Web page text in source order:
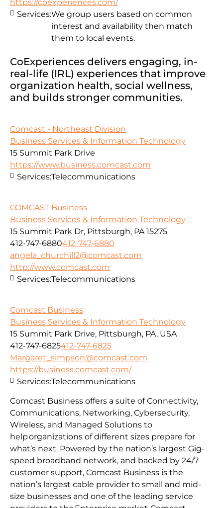
https://coexperiences.com/
CoExperiences delivers engaging, in-
real-life (IRL) experiences that improve
organization health, social wellness,
and builds stronger communities.
Services:We group users based on common
interest and availability then match
them to local events.
Comcast - Northeast Division
Business Services & Information Technology
15 Summit Park Drive
https://www.business.comcast.com
Services:Telecommunications
COMCAST Business
Business Services & Information Technology
15 Summit Park Dr, Pittsburgh, PA 15275
412-747-6880412-747-6880
angela_churchill2@comcast.com
http://www.comcast.com
Services:Telecommunications
Comcast Business
Business Services & Information Technology
15 Summit Park Drive, Pittsburgh, PA, USA
412-747-6825412-747-6825
Margaret_simpson@comcast.com
https://business.comcast.com/
Comcast Business offers a suite of Connectivity,
Communications, Networking, Cybersecurity,
Wireless, and Managed Solutions to
help organizations of different sizes prepare for
what’s next. Powered by the nation’s largest Gig-
speed broadband network, and backed by 24/7
customer support, Comcast Business is the
nation’s largest cable provider to small and mid-
size businesses and one of the leading service
Services:Telecommunications